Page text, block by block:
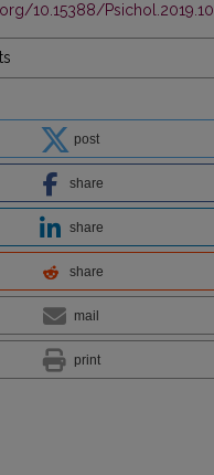
10.15388/Psichol.2019.10
post
share
share
share
mail
print